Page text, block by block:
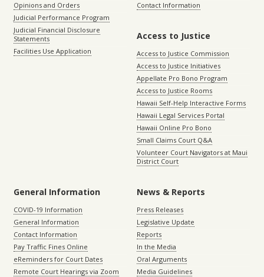
Opinions and Orders
Judicial Performance Program
Judicial Financial Disclosure
Statements
Facilities Use Application
Contact Information
Access to Justice
Access to Justice Commission
Access to Justice Initiatives
Appellate Pro Bono Program
Access to Justice Rooms
Hawaii Self-Help Interactive Forms
Hawaii Legal Services Portal
Hawaii Online Pro Bono
Small Claims Court Q&A
Volunteer Court Navigators at Maui
District Court
General Information
COVID-19 Information
General Information
Contact Information
Pay Traffic Fines Online
eReminders for Court Dates
Remote Court Hearings via Zoom
News & Reports
Press Releases
Legislative Update
Reports
In the Media
Oral Arguments
Media Guidelines